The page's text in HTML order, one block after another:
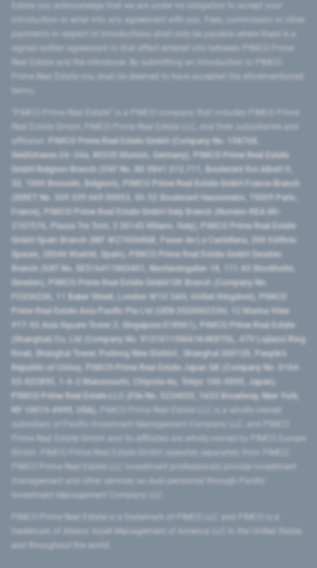
introduction or enter into any agreement with you. Fees, commission or other
signed written agreement to that effect entered into between PIMCO Prime
Prime Real Estate you shall be deemed to have accepted the aforementioned
PIMCO Prime Real Estate GmbH (Company No. 158768,
Seidlstrasse 24–24a, 80335 Munich, Germany), PIMCO Prime Real Estate
GmbH Belgium Branch (VAT No. BE 0841.512.711, Boulevard Roi Albert II,
32, 1000 Brussels, Belgium), PIMCO Prime Real Estate GmbH France Branch
(SIRET No. 509 339 669 00053, 50-52 Boulevard Haussmann, 75009 Paris,
France), PIMCO Prime Real Estate GmbH Italy Branch (Numero REA MI-
2107576, Piazza Tre Torri, 3 20145 Milano, Italy), PIMCO Prime Real Estate
GmbH Spain Branch (NIF W2760686B, Paseo de La Castellana, 200 Edificio
Spaces, 28046 Madrid, Spain), PIMCO Prime Real Estate GmbH Sweden
Branch (VAT No. SE516411865401, Norrlandsgatan 18, 111 43 Stockholm,
Sweden), PIMCO Prime Real Estate GmbH UK Branch (Company No.
FC036236, 11 Baker Street, London W1U 3AH, United Kingdom), PIMCO
Prime Real Estate Asia Pacific Pte Ltd (UEN 202000233H, 12 Marina View
#17-02 Asia Square Tower 2, Singapore 018961), PIMCO Prime Real Estate
(Shanghai) Co, Ltd (Company No. 91310115MA1K4KBT0L, 479 Lujiazui Ring
Road​, Shanghai Tower, Pudong New District ​, Shanghai 200120​, People’s
Republic of China​), PIMCO Prime Real Estate Japan GK (Company No. 0104-
03-022895, 1-6-2 Marunouchi, Chiyoda-ku, Tokyo 100-0005, Japan),
PIMCO Prime Real Estate LLC (File No. 5234055, 1633 Broadway, New York,